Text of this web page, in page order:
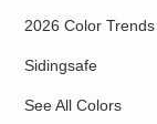
2026 Color Trends
Sidingsafe
See All Colors